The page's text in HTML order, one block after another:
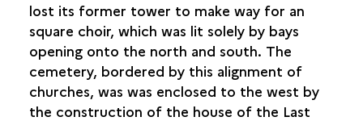
lost its former tower to make way for an
square choir, which was lit solely by bays
opening onto the north and south. The
cemetery, bordered by this alignment of
churches, was was enclosed to the west by
the construction of the house of the Last